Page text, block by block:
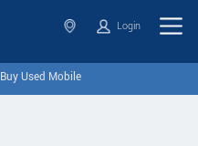
Login
Buy Used Mobile